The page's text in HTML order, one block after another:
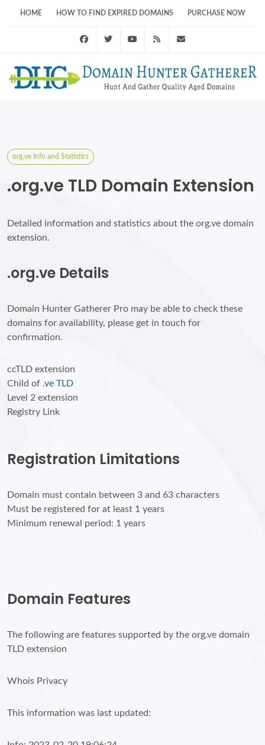
HOME HOW TO FIND EXPIRED DOMAINS PURCHASE NOW
FacebookTwitter Youtube RSS Feed
org.ve Info and Statistics
.org.ve TLD Domain Extension
Detailed information and statistics about the org.ve domain
extension.
.org.ve Details
Domain Hunter Gatherer Pro may be able to check these
domains for availability, please get in touch for
confirmation.
ccTLD extension
Child of .ve TLD
Level 2 extension
Registry Link
Registration Limitations
Domain must contain between 3 and 63 characters
Must be registered for at least 1 years
Minimum renewal period: 1 years
Domain Features
The following are features supported by the org.ve domain
TLD extension
Whois Privacy
This information was last updated: